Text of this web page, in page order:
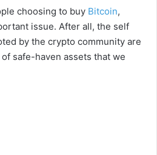
choosing to buy Bitcoin,
issue. After all, the self
by the crypto community are
safe-haven assets that we